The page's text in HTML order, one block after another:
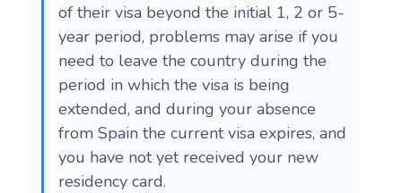
of their visa beyond the initial 1, 2 or 5-
year period, problems may arise if you
need to leave the country during the
period in which the visa is being
extended, and during your absence
from Spain the current visa expires, and
you have not yet received your new
residency card.